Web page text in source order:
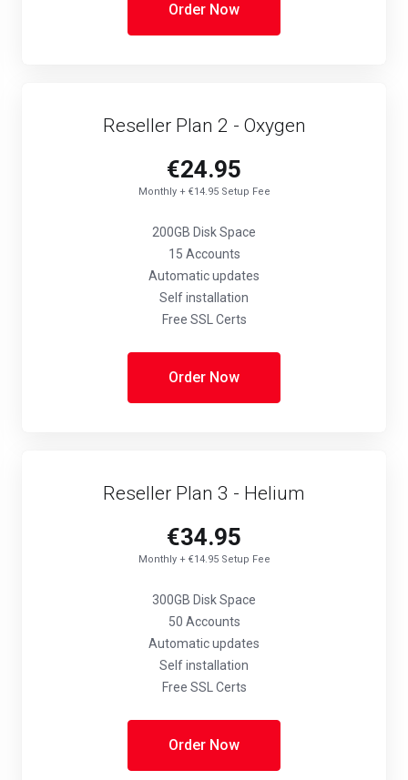
Order Now
Reseller Plan 2 - Oxygen
€24.95
Monthly + €14.95 Setup Fee
200GB Disk Space
15 Accounts
Automatic updates
Self installation
Free SSL Certs
Order Now
Reseller Plan 3 - Helium
€34.95
Monthly + €14.95 Setup Fee
300GB Disk Space
50 Accounts
Automatic updates
Self installation
Free SSL Certs
Order Now